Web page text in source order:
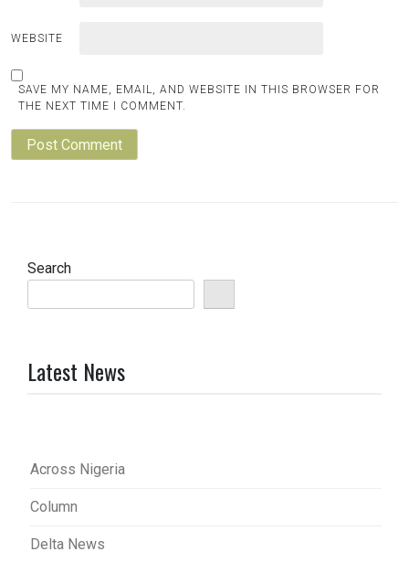
WEBSITE
SAVE MY NAME, EMAIL, AND WEBSITE IN THIS BROWSER FOR
THE NEXT TIME I COMMENT.
Search
Latest News
Across Nigeria
Column
Delta News